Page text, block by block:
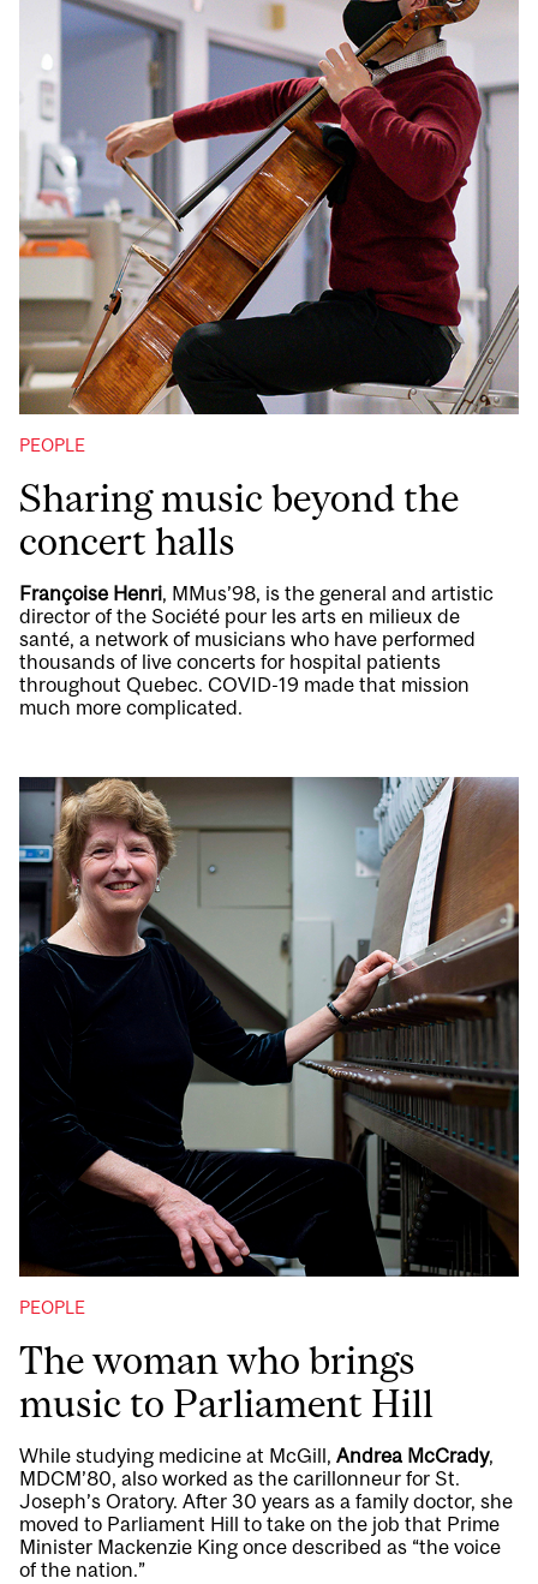
PEOPLE
Sharing music beyond the
concert halls
Françoise Henri, MMus’98, is the general and artistic
director of the Société pour les arts en milieux de
santé, a network of musicians who have performed
thousands of live concerts for hospital patients
throughout Quebec. COVID-19 made that mission
much more complicated.
PEOPLE
The woman who brings
music to Parliament Hill
While studying medicine at McGill, Andrea McCrady,
MDCM’80, also worked as the carillonneur for St.
Joseph’s Oratory. After 30 years as a family doctor, she
moved to Parliament Hill to take on the job that Prime
Minister Mackenzie King once described as “the voice
of the nation.”